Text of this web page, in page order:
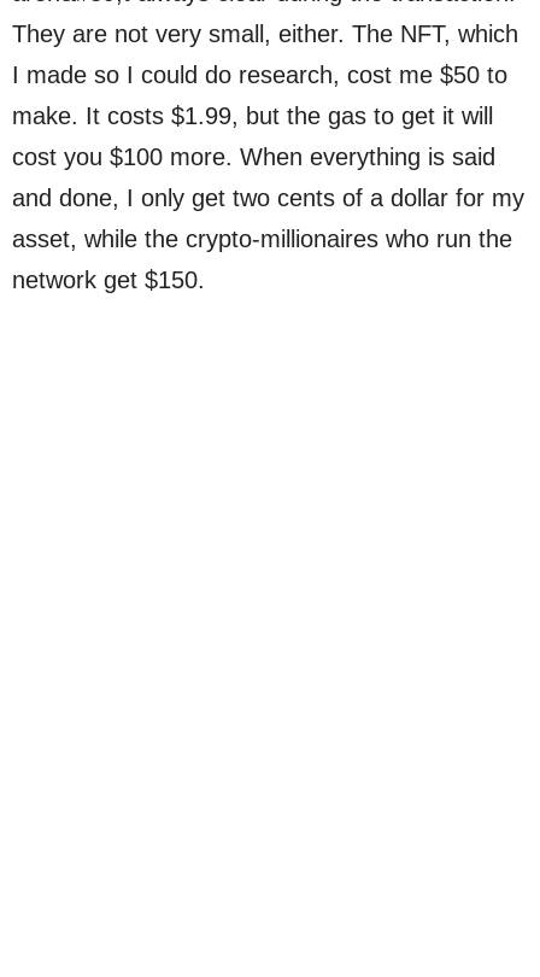
They are not very small, either. The NFT, which
I made so I could do research, cost me $50 to
make. It costs $1.99, but the gas to get it will
cost you $100 more. When everything is said
and done, I only get two cents of a dollar for my
asset, while the crypto-millionaires who run the
network get $150.